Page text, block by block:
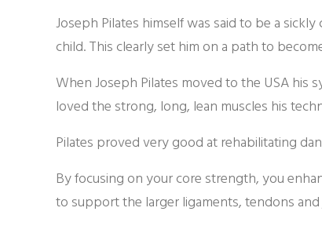
Joseph Pilates himself was said to be a
child. This clearly set him on a path to
When Joseph Pilates moved to the USA his
loved the strong, long, lean muscles his
Pilates proved very good at rehabilitating
By focusing on your core strength, you
to support the larger ligaments, tendons